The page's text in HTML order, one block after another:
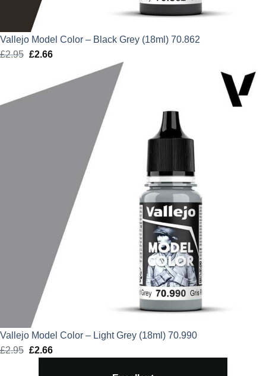
Vallejo Model Color – Black Grey (18ml) 70.862
£2.95 Original
£2.95.
£2.66Current
is:
Vallejo Model Color – Light Grey (18ml) 70.990
£2.95 Original
£2.66Current